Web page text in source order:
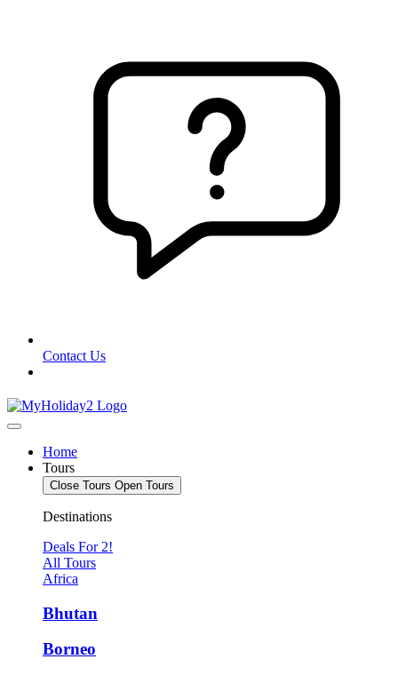
Contact Us
Home
Tours
Close Tours Open Tours
Destinations
Deals For 2!
All Tours
Africa
Bhutan
Borneo